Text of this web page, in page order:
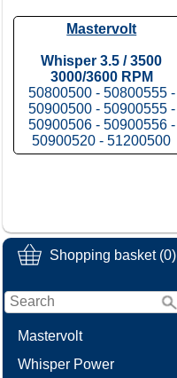
Shopping basket (0)
Mastervolt
Whisper Power
Mastervolt
Whisper 3.5 / 3500
3000/3600 RPM
50800500 - 50800555 -
50900500 - 50900555 -
50900506 - 50900556 -
50900520 - 51200500